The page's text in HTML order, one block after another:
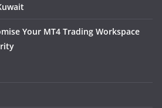
Your MT4 Trading Workspace